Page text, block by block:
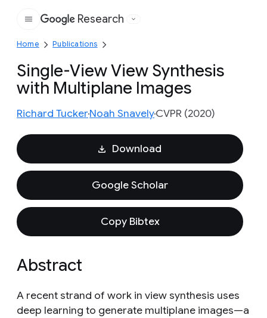
Google
Research
Home Publications
Single-View View Synthesis
with Multiplane Images
Richard TuckerNoah SnavelyCVPR (2020)
Download
Google Scholar
Copy Bibtex
Abstract
A recent strand of work in view synthesis uses
deep learning to generate multiplane images—a